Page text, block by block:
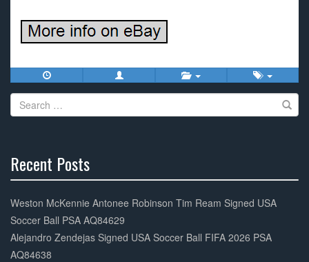
Search
for:
Recent Posts
Complete
Weston McKennie Antonee Robinson Tim Ream Signed USA
Soccer Ball PSA AQ84629
Alejandro Zendejas Signed USA Soccer Ball FIFA 2026 PSA
AQ84638